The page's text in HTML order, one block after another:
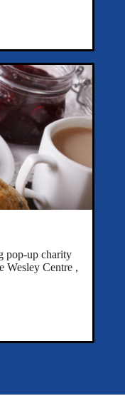
pop-up charity
Wesley Centre ,